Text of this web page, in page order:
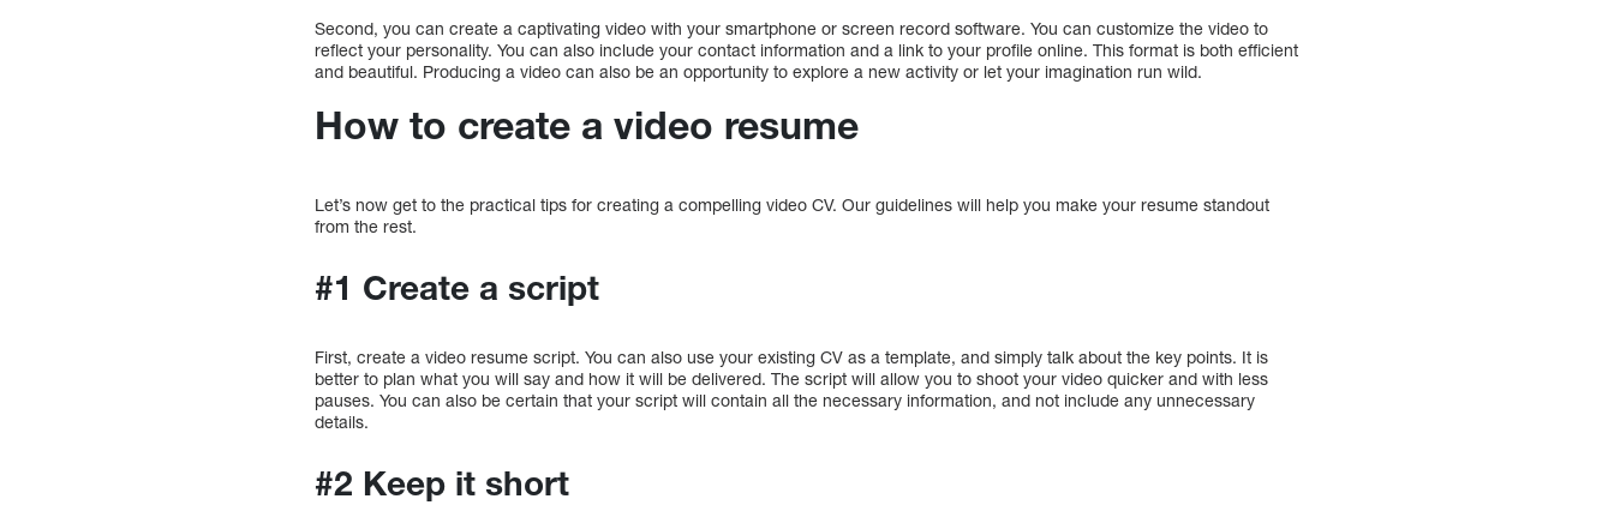
Second, you can create a captivating video with your smartphone or screen record software. You can customize the video to
reflect your personality. You can also include your contact information and a link to your profile online. This format is both efficient
and beautiful. Producing a video can also be an opportunity to explore a new activity or let your imagination run wild.
How to create a video resume
Let’s now get to the practical tips for creating a compelling video CV. Our guidelines will help you make your resume standout
from the rest.
#1 Create a script
First, create a video resume script. You can also use your existing CV as a template, and simply talk about the key points. It is
better to plan what you will say and how it will be delivered. The script will allow you to shoot your video quicker and with less
pauses. You can also be certain that your script will contain all the necessary information, and not include any unnecessary
details.
#2 Keep it short